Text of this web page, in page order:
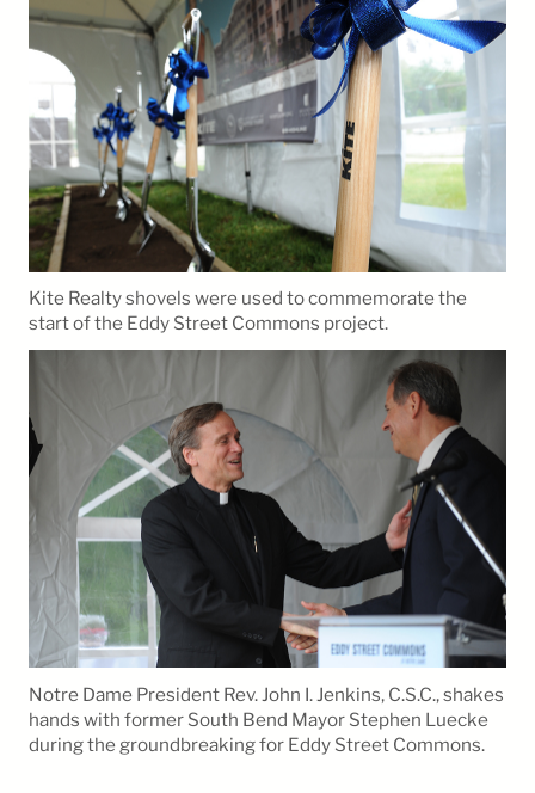
Kite Realty shovels were used to commemorate the
start of the Eddy Street Commons project.
Notre Dame President Rev. John I. Jenkins, C.S.C., shakes
hands with former South Bend Mayor Stephen Luecke
during the groundbreaking for Eddy Street Commons.